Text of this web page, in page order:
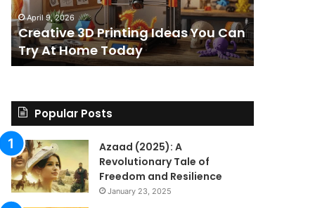
Try
At
Home
Today
April 9, 2026
Creative 3D Printing Ideas You Can
Try At Home Today
Looking
for
Straight
Answer
a
Popular Posts
Azaad (2025): A
Revolutionary Tale of
Freedom and Resilience
January 23, 2025